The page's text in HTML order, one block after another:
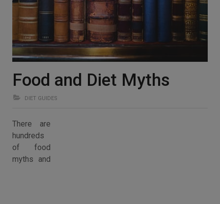
Food and Diet Myths
DIET GUIDES
There are
hundreds
of food
myths and